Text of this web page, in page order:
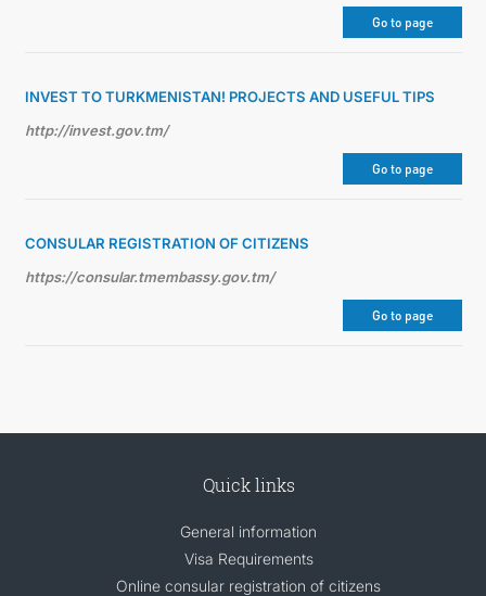
Go to page
INVEST TO TURKMENISTAN! PROJECTS AND USEFUL TIPS
http://invest.gov.tm/
Go to page
CONSULAR REGISTRATION OF CITIZENS
https://consular.tmembassy.gov.tm/
Go to page
Quick links
General information
Visa Requirements
Online consular registration of citizens